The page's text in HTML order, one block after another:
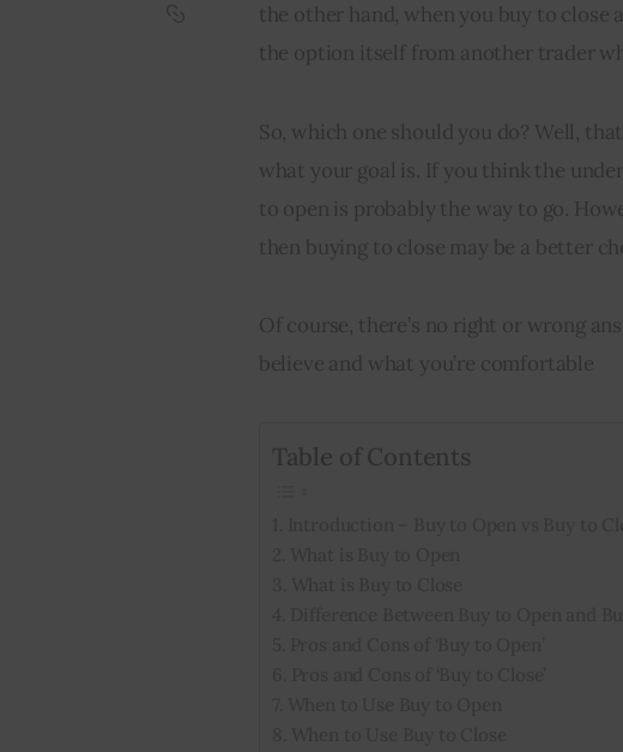
the other hand, when you buy to close
the option itself from another trader
So, which one should you do? Well,
what your goal is. If you think the
to open is probably the way to go.
then buying to close may be a better
Of course, there’s no right or wrong
believe and what you’re comfortable
Table of Contents